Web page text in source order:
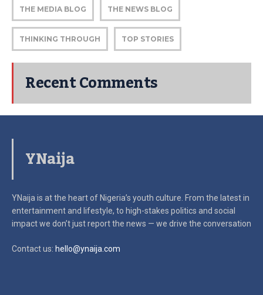
THE MEDIA BLOG THE NEWS BLOG
THINKING THROUGH TOP STORIES
Recent Comments
YNaija
YNaija is at the heart of Nigeria’s youth culture. From the latest in
entertainment and lifestyle, to high-stakes politics and social
impactwe don’t just report the news — we drive the conversation
Contact us: hello@ynaija.com